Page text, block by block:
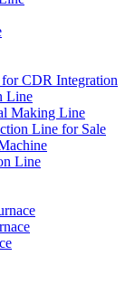
CDR Integration
Line
Making Line
Line for Sale
Line